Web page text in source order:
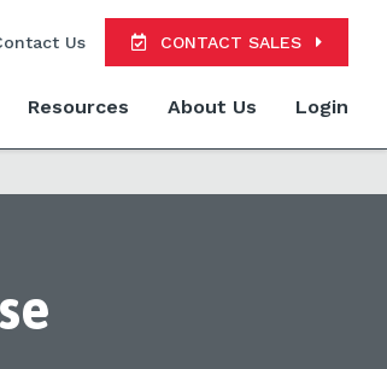
Us CONTACT SALES
Resources About Us Login